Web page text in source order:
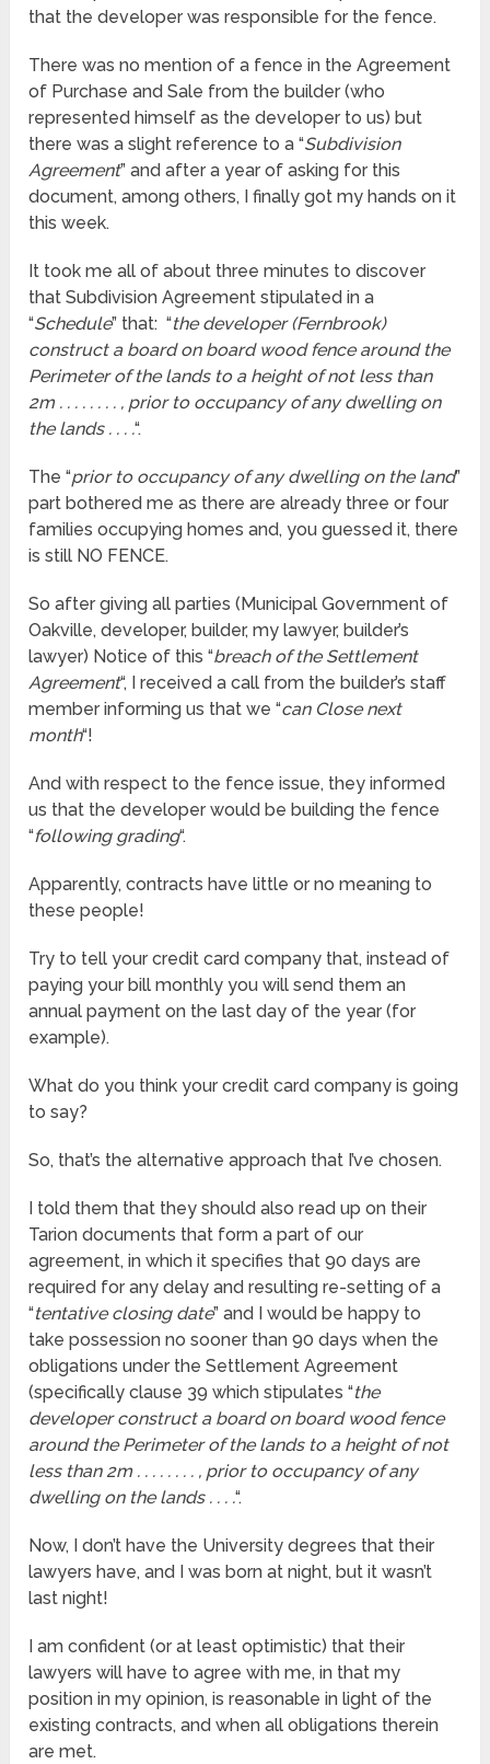
that the developer was responsible for the fence.
There was no mention of a fence in the Agreement
of Purchase and Sale from the builder (who
represented himself as the developer to us) but
there was a slight reference to a “Subdivision
Agreement” and after a year of asking for this
document, among others, I finally got my hands on it
this week.
It took me all of about three minutes to discover
that Subdivision Agreement stipulated in a
“Schedule” that: “the developer (Fernbrook)
construct a board on board wood fence around the
Perimeter of the lands to a height of not less than
2m . . . . . . . . , prior to occupancy of any dwelling on
the lands . . . .“.
The “prior to occupancy of any dwelling on the land”
part bothered me as there are already three or four
families occupying homes and, you guessed it, there
is still NO FENCE.
So after giving all parties (Municipal Government of
Oakville, developer, builder, my lawyer, builder’s
lawyer) Notice of this “breach of the Settlement
Agreement“, I received a call from the builder’s staff
member informing us that we “can Close next
month“!
And with respect to the fence issue, they informed
us that the developer would be building the fence
“following grading“.
Apparently, contracts have little or no meaning to
these people!
Try to tell your credit card company that, instead of
paying your bill monthly you will send them an
annual payment on the last day of the year (for
example).
What do you think your credit card company is going
to say?
So, that’s the alternative approach that I’ve chosen.
I told them that they should also read up on their
Tarion documents that form a part of our
agreement, in which it specifies that 90 days are
required for any delay and resulting re-setting of a
“tentative closing date” and I would be happy to
take possession no sooner than 90 days when the
obligations under the Settlement Agreement
(specifically clause 39 which stipulates “the
developer construct a board on board wood fence
around the Perimeter of the lands to a height of not
less than 2m . . . . . . . . , prior to occupancy of any
dwelling on the lands . . . .“.
Now, I don’t have the University degrees that their
lawyers have, and I was born at night, but it wasn’t
last night!
I am confident (or at least optimistic) that their
lawyers will have to agree with me, in that my
position in my opinion, is reasonable in light of the
existing contracts, and when all obligations therein
are met.